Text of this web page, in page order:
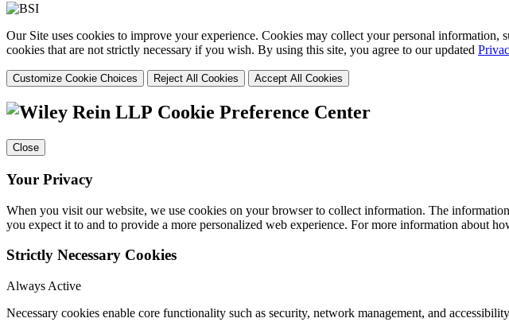
Our Site uses cookies to improve your experience. Cookies may collect your personal
cookies that are not strictly necessary if you wish. By using this site, you agree to our updated
Customize Cookie Choices Reject All Cookies Accept All Cookies
Cookie Preference Center
Close
Your Privacy
When you visit our website, we use cookies on your browser to collect information. The
you expect it to and to provide a more personalized web experience. For more information about
Strictly Necessary Cookies
Always Active
Necessary cookies enable core functionality such as security, network management, and